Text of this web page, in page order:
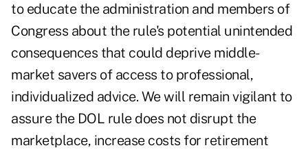
to educate the administration and members of
Congress about the rule's potential unintended
consequences that could deprive middle-
market savers of access to professional,
individualized advice. We will remain vigilant to
assure the DOL rule does not disrupt the
marketplace, increase costs for retirement